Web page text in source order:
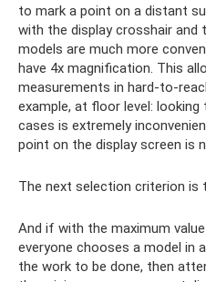
to mark a point on a distant
with the display crosshair and
models are much more
have 4x magnification. This
measurements in hard-to-
example, at floor level:
cases is extremely
point on the display screen is
The next selection criterion is
And if with the maximum
everyone chooses a model in
the work to be done, then